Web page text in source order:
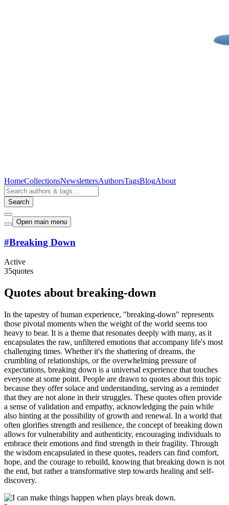
HomeCollectionsNewslettersAuthorsTagsBlogAbout
Search
Open main menu
#Breaking Down
Active
35quotes
Quotes about breaking-down
In the tapestry of human experience, "breaking-down" represents
those pivotal moments when the weight of the world seems too
heavy to bear. It is a theme that resonates deeply with many, as it
encapsulates the raw, unfiltered emotions that accompany life's most
challenging times. Whether it's the shattering of dreams, the
crumbling of relationships, or the overwhelming pressure of
expectations, breaking down is a universal experience that touches
everyone at some point. People are drawn to quotes about this topic
because they offer solace and understanding, serving as a reminder
that they are not alone in their struggles. These quotes often provide
a sense of validation and empathy, acknowledging the pain while
also hinting at the possibility of growth and renewal. In a world that
often glorifies strength and resilience, the concept of breaking down
allows for vulnerability and authenticity, encouraging individuals to
embrace their emotions and find strength in their fragility. Through
the wisdom encapsulated in these quotes, readers can find comfort,
hope, and the courage to rebuild, knowing that breaking down is not
the end, but rather a transformative step towards healing and self-
discovery.